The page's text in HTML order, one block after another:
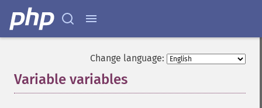
Change language:
Variable variables